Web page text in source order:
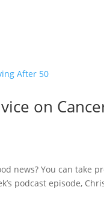
on
news? You can take
podcast episode,